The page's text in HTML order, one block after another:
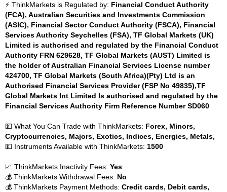
⚡ ThinkMarkets is Regulated by: Financial Conduct Authority
(FCA), Australian Securities and Investments Commission
(ASIC), Financial Sector Conduct Authority (FSCA), Financial
Services Authority Seychelles (FSA), TF Global Markets (UK)
Limited is authorised and regulated by the Financial Conduct
Authority FRN 629628, TF Global Markets (AUST) Limited is
the holder of Australian Financial Services License number
424700, TF Global Markets (South Africa)(Pty) Ltd is an
Authorised Financial Services Provider (FSP No 49835),TF
Global Markets Int Limited Is authorised and regulated by the
Financial Services Authority Firm Reference Number SD060
💵 What You Can Trade with ThinkMarkets: Forex, Minors,
Cryptocurrencies, Majors, Exotics, Indices, Energies, Metals,
💵 Instruments Available with ThinkMarkets: 1500
📈 ThinkMarkets Inactivity Fees: Yes
💰 ThinkMarkets Withdrawal Fees: No
💰 ThinkMarkets Payment Methods: Credit cards, Debit cards,